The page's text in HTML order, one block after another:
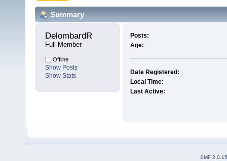
Summary
DelombardR
Full Member
Offline
Show Posts
Show Stats
Posts:
Age:
Date Registered:
Local Time:
Last Active:
SMF 2.0.15